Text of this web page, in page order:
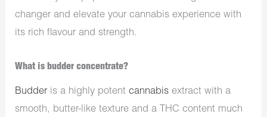
changer and elevate your cannabis experience with
its rich flavour and strength.
What is budder concentrate?
Budder is a highly potentcannabis extract with a
smooth, butter-like texture and a THC content much